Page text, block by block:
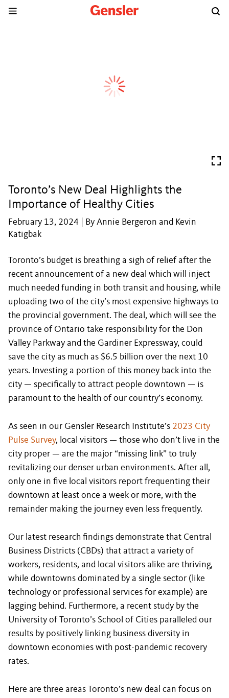
Toronto’s New Deal Highlights the
Importance of Healthy Cities
February 13, 2024 | By Annie Bergeron and Kevin
Katigbak
Toronto’s budget is breathing a sigh of relief after the
recent announcement of a new deal which will inject
much needed funding in both transit and housing, while
uploading two of the city’s most expensive highways to
the provincial government. The deal, which will see the
province of Ontario take responsibility for the Don
Valley Parkway and the Gardiner Expressway, could
save the city as much as $6.5 billion over the next 10
years. Investing a portion of this money back into the
city — specifically to attract people downtown — is
paramount to the health of our country’s economy.
As seen in our Gensler Research Institute’s 2023 City
Pulse Survey, local visitors — those who don’t live in the
city proper — are the major “missing link” to truly
revitalizing our denser urban environments. After all,
only one in five local visitors report frequenting their
downtown at least once a week or more, with the
remainder making the journey even less frequently.
Our latest research findings demonstrate that Central
Business Districts (CBDs) that attract a variety of
workers, residents, and local visitors alike are thriving,
while downtowns dominated by a single sector (like
technology or professional services for example) are
lagging behind. Furthermore, a recent study by the
University of Toronto’s School of Cities paralleled our
results by positively linking business diversity in
downtown economies with post-pandemic recovery
rates.
Here are three areas Toronto’s new deal can focus on